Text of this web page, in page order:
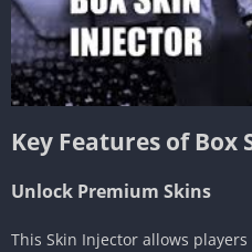
Key Features of Box
Unlock Premium Skins
This Skin Injector allows